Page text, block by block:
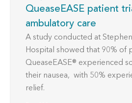
QueaseEASE patient
ambulatory care
A study conducted at
Hospital showed that 90% of
QueaseEASE® experienced
their nausea, with 50%
relief.